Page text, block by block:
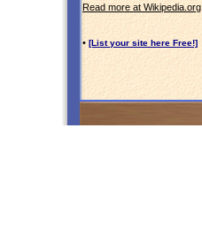
Read more at Wikipedia.org
• [List your site here Free!]